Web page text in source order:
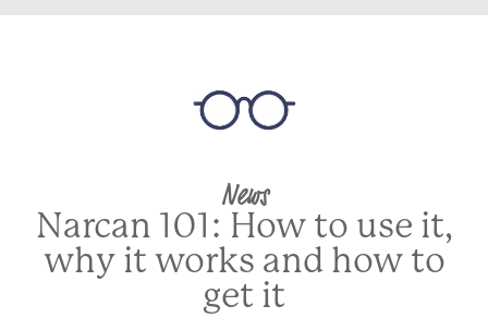
News
Narcan 101: How to use it,
why it works and how to
get it